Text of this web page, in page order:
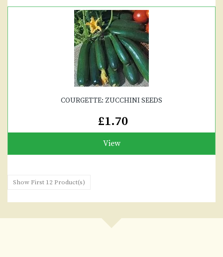
COURGETTE: ZUCCHINI SEEDS
£1.70
View
Show First 12 Product(s)